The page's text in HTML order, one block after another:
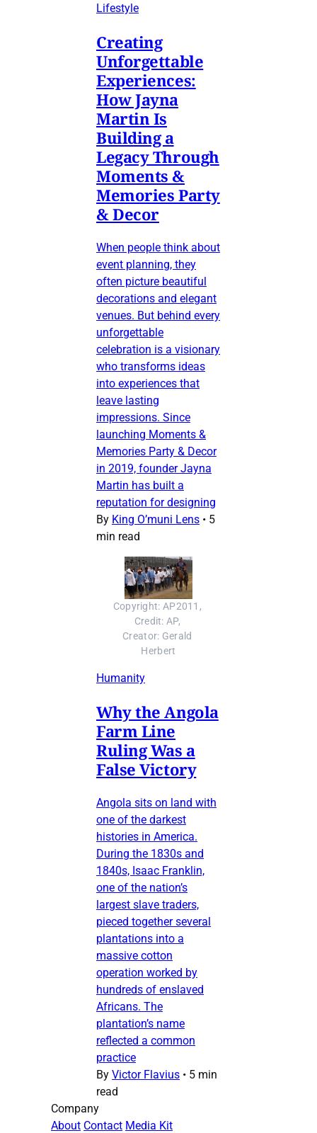
Lifestyle
Creating
Unforgettable
Experiences:
How Jayna
Martin Is
Building a
Legacy Through
Moments &
Memories Party
& Decor
When people think about
event planning, they
often picture beautiful
decorations and elegant
venues. But behind every
unforgettable
celebration is a visionary
who transforms ideas
into experiences that
leave lasting
impressions. Since
launching Moments &
Memories Party & Decor
in 2019, founder Jayna
Martin has built a
reputation for designing
By King O’muni Lens • 5
min read
Copyright: AP2011,
Credit: AP,
Creator: Gerald
Herbert
Humanity
Why the Angola
Farm Line
Ruling Was a
False Victory
Angola sits on land with
one of the darkest
histories in America.
During the 1830s and
1840s, Isaac Franklin,
one of the nation’s
largest slave traders,
pieced together several
plantations into a
massive cotton
operation worked by
hundreds of enslaved
Africans. The
plantation’s name
reflected a common
practice
By Victor Flavius • 5 min
read
Company
About Contact Media Kit